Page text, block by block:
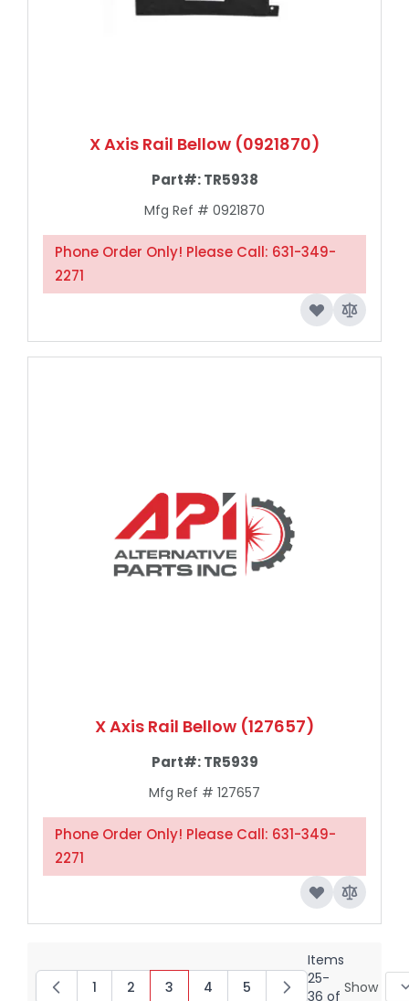
X Axis Rail Bellow (0921870)
Part#:TR5938
Mfg Ref # 0921870
Phone Order Only! Please Call: 631-349-
2271
X Axis Rail Bellow (127657)
Part#:TR5939
Mfg Ref # 127657
Phone Order Only! Please Call: 631-349-
2271
Items
25-
36 of
Page
1 Page
2 You're currently reading page
3 Page
4 Page
5 Show